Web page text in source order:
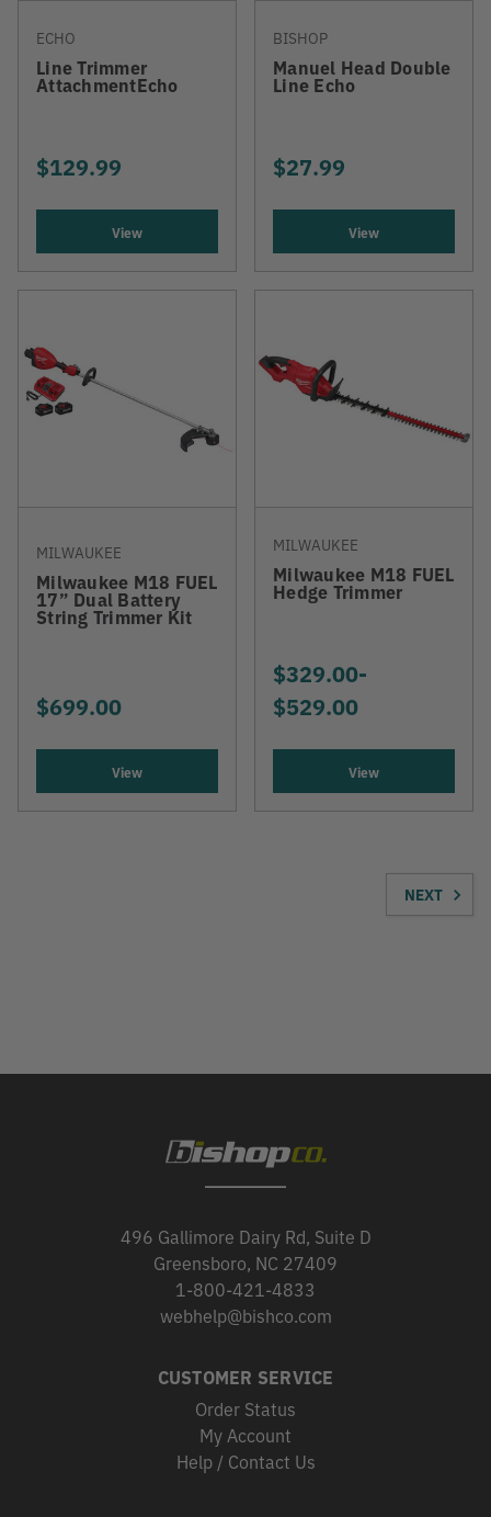
ECHO
Line Trimmer
AttachmentEcho
$129.99
View
BISHOP
Manuel Head Double
Line Echo
$27.99
View
MILWAUKEE
Milwaukee M18 FUEL
17” Dual Battery
String Trimmer Kit
$699.00
View
MILWAUKEE
Milwaukee M18 FUEL
Hedge Trimmer
$329.00-
$529.00
View
NEXT
496 Gallimore Dairy Rd, Suite D
Greensboro, NC 27409
1-800-421-4833
webhelp@bishco.com
CUSTOMER SERVICE
Order Status
My Account
Help / Contact Us